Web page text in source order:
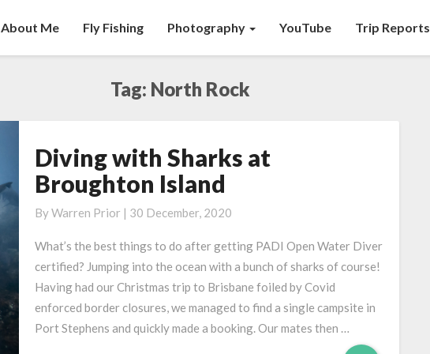
About Me Fly Fishing Photography YouTube Trip Reports
Tag: North Rock
Diving
with
Sharks
at
Island
Diving with Sharks at
Broughton Island
ByWarren Prior | 30 December, 2020
What’s the best things to do after getting PADI Open Water Diver
certified? Jumping into the ocean with a bunch of sharks of course!
Having had our Christmas trip to Brisbane foiled by Covid
enforced border closures, we managed to find a single campsite in
Port Stephens and quickly made a booking. Our mates then …